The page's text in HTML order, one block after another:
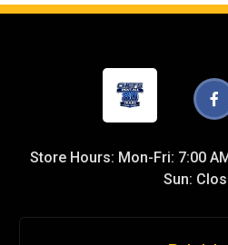
Store Hours: Mon-Fri: 7:00
Sun: